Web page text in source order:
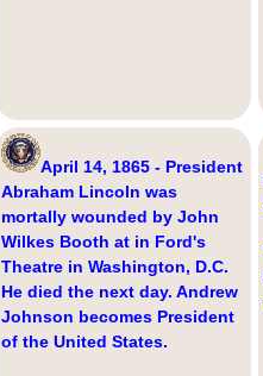
April 14, 1865 - President
Abraham Lincoln was
mortally wounded by John
Wilkes Booth at in Ford's
Theatre in Washington, D.C.
He died the next day. Andrew
Johnson becomes President
of the United States.